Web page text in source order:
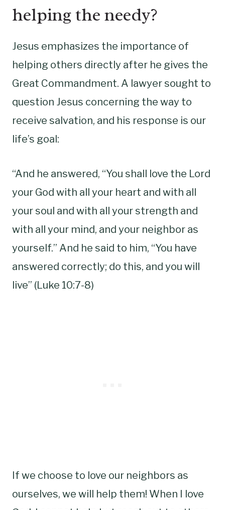
helping the needy?
Jesus emphasizes the importance of
helping others directly after he gives the
Great Commandment. A lawyer sought to
question Jesus concerning the way to
receive salvation, and his response is our
life’s goal:
“And he answered, “You shall love the Lord
your God with all your heart and with all
your soul and with all your strength and
with all your mind, and your neighbor as
yourself.” And he said to him, “You have
answered correctly; do this, and you will
live” (Luke 10:7-8)
If we choose to love our neighbors as
ourselves, we will help them! When I love